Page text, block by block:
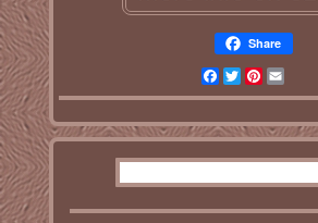
Share
Facebook
TwitterPinterest